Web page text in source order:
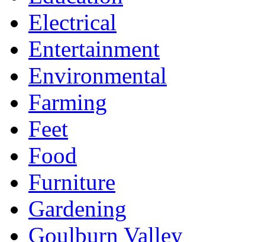
Electrical
Entertainment
Environmental
Farming
Feet
Food
Furniture
Gardening
Goulburn Valley